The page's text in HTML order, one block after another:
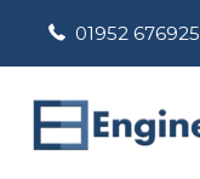
01952 676925